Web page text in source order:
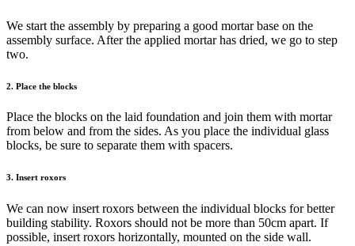
We start the assembly by preparing a good mortar base on the
assembly surface. After the applied mortar has dried, we go to step
two.
2. Place the blocks
Place the blocks on the laid foundation and join them with mortar
from below and from the sides. As you place the individual glass
blocks, be sure to separate them with spacers.
3. Insert roxors
We can now insert roxors between the individual blocks for better
building stability. Roxors should not be more than 50cm apart. If
possible, insert roxors horizontally, mounted on the side wall.